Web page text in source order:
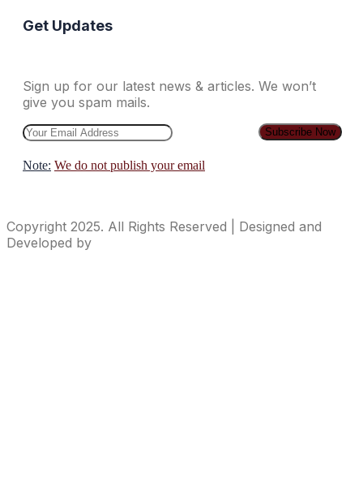
Get Updates
Sign up for our latest news & articles. We won’t
give you spam mails.
Note: We do not publish your email
Copyright 2025. All Rights Reserved | Designed and
Developed by